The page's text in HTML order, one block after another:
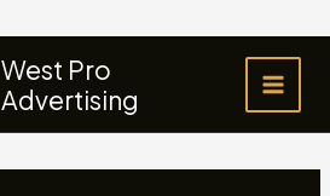
West Pro
Advertising